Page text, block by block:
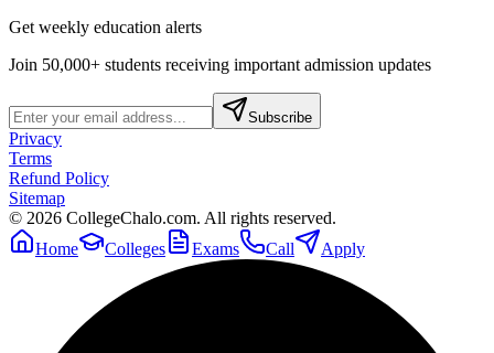
Get weekly education alerts
Join 50,000+ students receiving important admission updates
Subscribe
Privacy
Terms
Refund Policy
Sitemap
© 2026 CollegeChalo.com. All rights reserved.
Home
Colleges Exams Call Apply